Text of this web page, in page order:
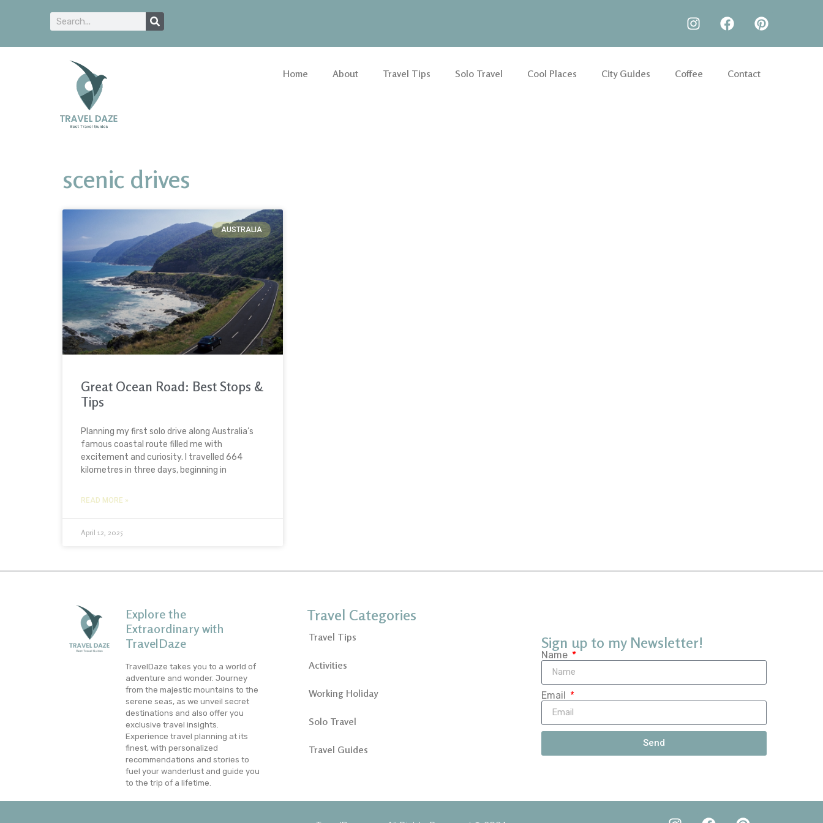
Home About Travel Tips Solo Travel Cool Places City Guides Coffee Contact
scenic drives
AUSTRALIA
Great Ocean Road: Best Stops &
Tips
Planning my first solo drive along Australia’s
famous coastal route filled me with
excitement and curiosity. I travelled 664
kilometres in three days, beginning in
READ MORE »
April 12, 2025
Explore the
Extraordinary with
TravelDaze
TravelDaze takes you to a world of
adventure and wonder. Journey
from the majestic mountains to the
serene seas, as we unveil secret
destinations and also offer you
exclusive travel insights.
Experience travel planning at its
finest, with personalized
recommendations and stories to
fuel your wanderlust and guide you
to the trip of a lifetime.
Travel Categories
Travel Tips
Activities
Working Holiday
Solo Travel
Travel Guides
Sign up to my Newsletter!
Name
Email
Send